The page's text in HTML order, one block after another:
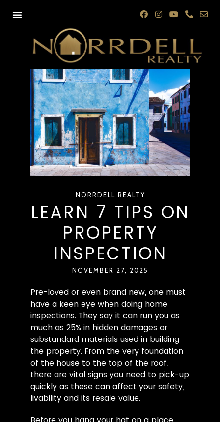
NORRDELL REALTY
LEARN 7 TIPS ON
PROPERTY
INSPECTION
NOVEMBER 27, 2025
Pre-loved or even brand new, one must
have a keen eye when doing home
inspections. They say it can run you as
much as 25% in hidden damages or
substandard materials used in building
the property. From the very foundation
of the house to the top of the roof,
there are vital signs you need to pick-up
quickly as these can affect your safety,
livability and its resale value.
Before you hang your hat on a place